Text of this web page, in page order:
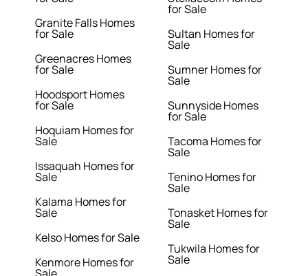
Granite Falls Homes
for Sale
Greenacres Homes
for Sale
Hoodsport Homes
for Sale
Hoquiam Homes for
Sale
Issaquah Homes for
Sale
Kalama Homes for
Sale
Kelso Homes for Sale
Kenmore Homes for
for Sale
Sultan Homes for
Sale
Sumner Homes for
Sale
Sunnyside Homes
for Sale
Tacoma Homes for
Sale
Tenino Homes for
Sale
Tonasket Homes for
Sale
Tukwila Homes for
Sale